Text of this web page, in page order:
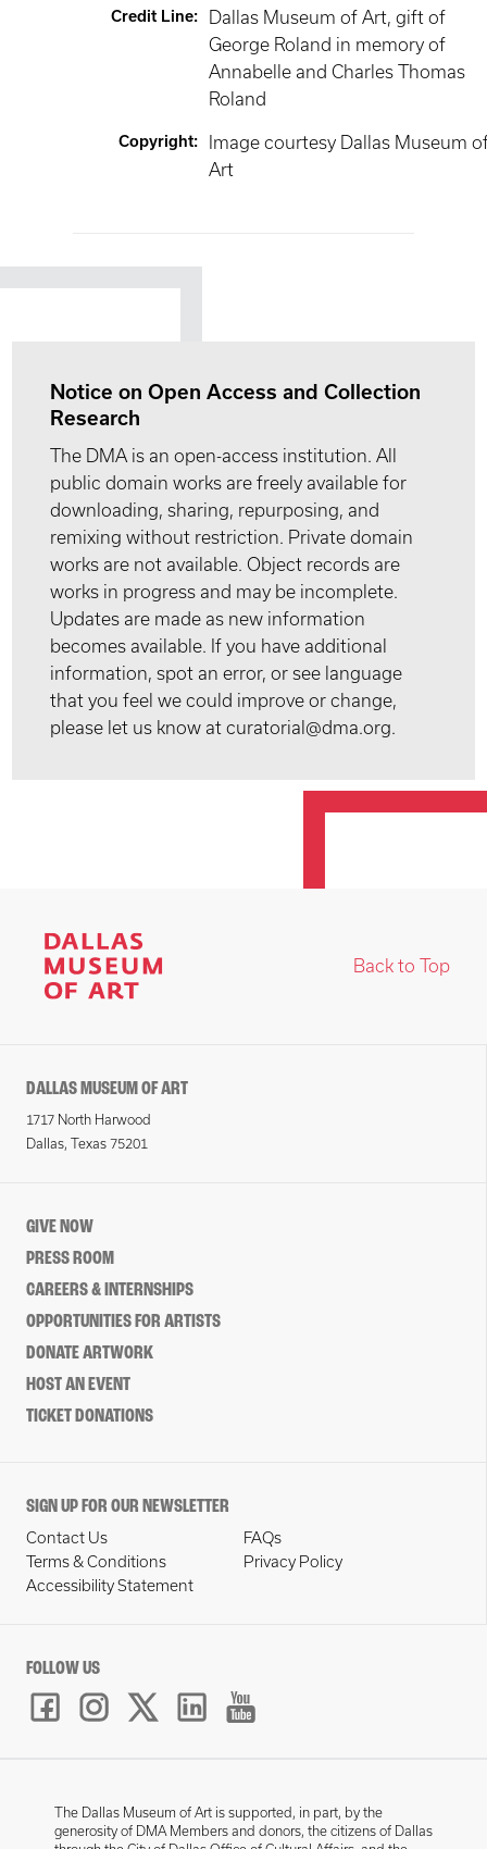
Credit Line:
Dallas Museum of Art, gift of
George Roland in memory of
Annabelle and Charles Thomas
Roland
Copyright:
Image courtesy Dallas Museum
Art
Notice on Open Access and Collection
Research
The DMA is an open-access institution. All
public domain works are freely available for
downloading, sharing, repurposing, and
remixing without restriction. Private domain
works are not available. Object records are
works in progress and may be incomplete.
Updates are made as new information
becomes available. If you have additional
information, spot an error, or see language
that you feel we could improve or change,
please let us know at curatorial@dma.org.
Back to Top
DALLAS MUSEUM OF ART
1717 North Harwood
Dallas, Texas 75201
GIVE NOW
PRESS ROOM
CAREERS & INTERNSHIPS
OPPORTUNITIES FOR ARTISTS
DONATE ARTWORK
HOST AN EVENT
TICKET DONATIONS
SIGN UP FOR OUR NEWSLETTER
Contact Us
FAQs
Terms & Conditions
Privacy Policy
Accessibility Statement
FOLLOW US
The Dallas Museum of Art is supported, in part, by the
generosity of DMA Members and donors, the citizens of Dallas